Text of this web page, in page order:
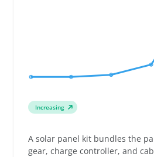
attract buyers balancing
A practical caution: glass
during shipping, so sturdy
avoid returns and keep ratings
clear details on capacity and
pick machines that fit their daily
Increasing
A solar panel kit bundles the
gear, charge controller, and